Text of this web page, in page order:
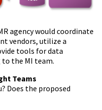
agency would coordinate
vendors, utilize a
tools for data
the MI team.
Teams
Does the proposed